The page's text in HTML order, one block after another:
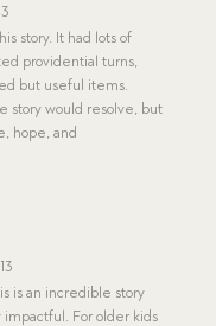
story. It had lots of
providential turns,
but useful items.
story would resolve, but
hope, and
is an incredible story
For older kids